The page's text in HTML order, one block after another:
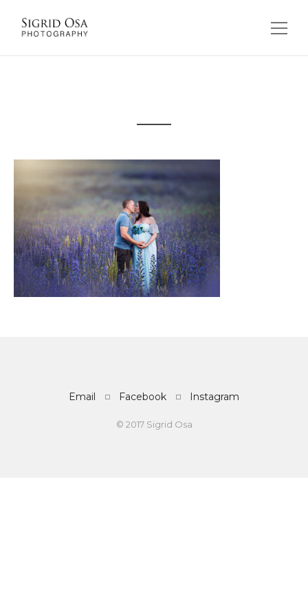
Email Facebook Instagram
© 2017 Sigrid Osa